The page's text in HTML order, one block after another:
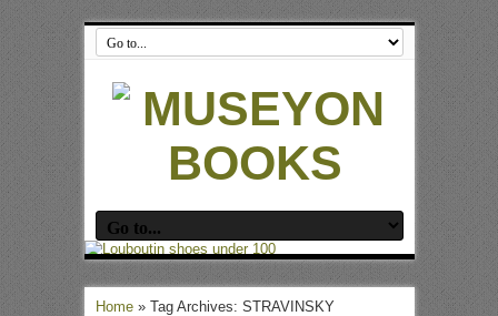
Home» Tag Archives: STRAVINSKY